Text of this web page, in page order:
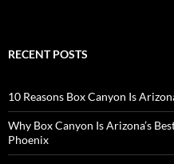
RECENT POSTS
10 Reasons Box Canyon Is
Why Box Canyon Is Arizona’s
Phoenix